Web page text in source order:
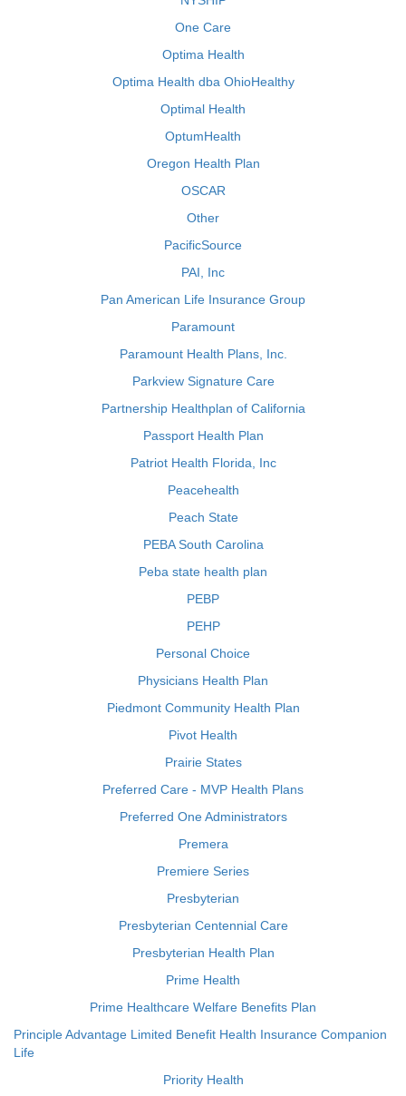
One Care
Optima Health
Optima Health dba OhioHealthy
Optimal Health
OptumHealth
Oregon Health Plan
OSCAR
Other
PacificSource
PAI, Inc
Pan American Life Insurance Group
Paramount
Paramount Health Plans, Inc.
Parkview Signature Care
Partnership Healthplan of California
Passport Health Plan
Patriot Health Florida, Inc
Peacehealth
Peach State
PEBA South Carolina
Peba state health plan
PEBP
PEHP
Personal Choice
Physicians Health Plan
Piedmont Community Health Plan
Pivot Health
Prairie States
Preferred Care - MVP Health Plans
Preferred One Administrators
Premera
Premiere Series
Presbyterian
Presbyterian Centennial Care
Presbyterian Health Plan
Prime Health
Prime Healthcare Welfare Benefits Plan
Principle Advantage Limited Benefit Health Insurance Companion
Life
Priority Health